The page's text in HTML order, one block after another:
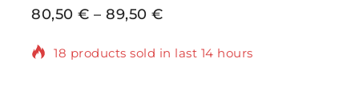
80,50 € – 89,50 €
18 products sold in last 14 hours